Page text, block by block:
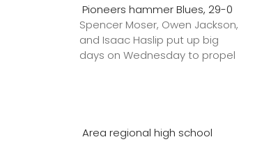
Pioneers hammer Blues, 29-0
Spencer Moser, Owen Jackson,
and Isaac Haslip put up big
days on Wednesday to propel
Area regional high school